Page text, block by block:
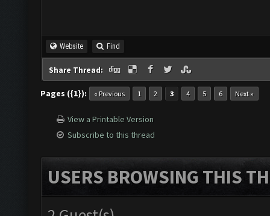
Website Find
Share Thread:
Pages ({1}): « Previous 1 2 3 4 5 6 Next »
View a Printable Version
Subscribe to this thread
USERS BROWSING THIS